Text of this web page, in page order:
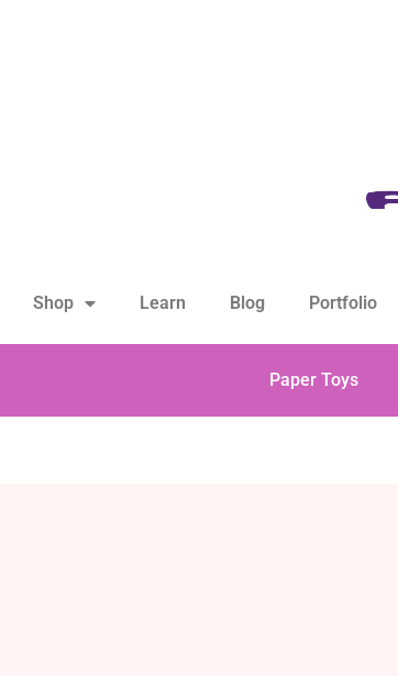
Shop Learn Blog Portfolio
Paper Toys